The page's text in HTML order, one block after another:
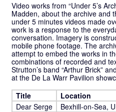
Video works from “Under 5’s
Madden, about the archive and
under 5 minutes videos made
work is a response to the
conversation. Imagery is
mobile phone footage. The
attempt to embed the works in
combinations of recorded and
Strutton’s band “Arthur Brick”
at the De La Warr Pavilion
Title
Location
Dear Serge
Bexhill-on-Sea,